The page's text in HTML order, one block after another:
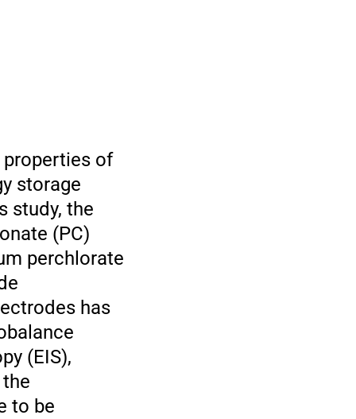
of
storage
study, the
(PC)
perchlorate
has
(EIS),
to be